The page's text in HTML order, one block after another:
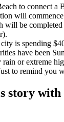
to connect a
will
will be
is spending
have been
or extreme
to remind you
story with